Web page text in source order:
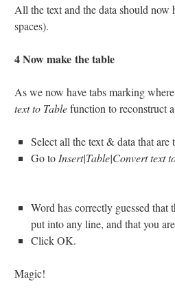
All the text and the data should now
spaces).
4 Now make the table
As we now have tabs marking
text to Tablefunction to reconstruct
Select all the text & data that are
Go to Insert|Table|Convert text
Word has correctly guessed that
put into any line, and that you
Click OK.
Magic!